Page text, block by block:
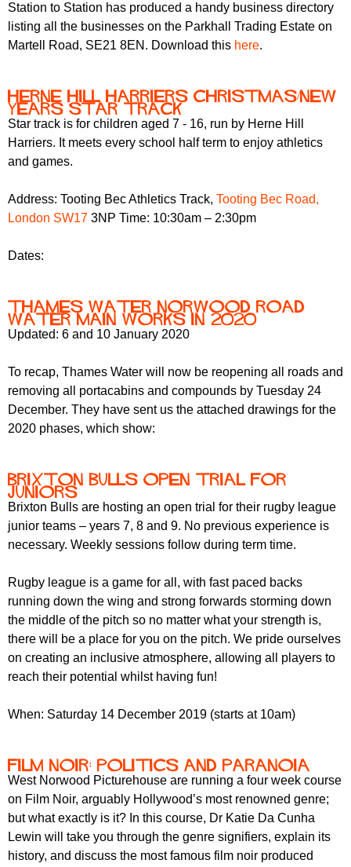
Station to Station has produced a handy business directory
listing all the businesses on the Parkhall Trading Estate on
Martell Road, SE21 8EN. Download this here.
Herne Hill Harriers Christmas/New
Years Star Track
Star track is for children aged 7 - 16, run by Herne Hill
Harriers. It meets every school half term to enjoy athletics
and games.
Address: Tooting Bec Athletics Track, Tooting Bec Road,
London SW17 3NP Time: 10:30am – 2:30pm
Dates:
Thames Water Norwood Road
water main works in 2020
Updated: 6 and 10 January 2020
To recap, Thames Water will now be reopening all roads and
removing all portacabins and compounds by Tuesday 24
December. They have sent us the attached drawings for the
2020 phases, which show:
Brixton Bulls open trial for
juniors
Brixton Bulls are hosting an open trial for their rugby league
junior teams – years 7, 8 and 9. No previous experience is
necessary. Weekly sessions follow during term time.
Rugby league is a game for all, with fast paced backs
running down the wing and strong forwards storming down
the middle of the pitch so no matter what your strength is,
there will be a place for you on the pitch. We pride ourselves
on creating an inclusive atmosphere, allowing all players to
reach their potential whilst having fun!
When: Saturday 14 December 2019 (starts at 10am)
Film Noir: Politics and Paranoia
West Norwood Picturehouse are running a four week course
on Film Noir, arguably Hollywood’s most renowned genre;
but what exactly is it? In this course, Dr Katie Da Cunha
Lewin will take you through the genre signifiers, explain its
history, and discuss the most famous film noir produced